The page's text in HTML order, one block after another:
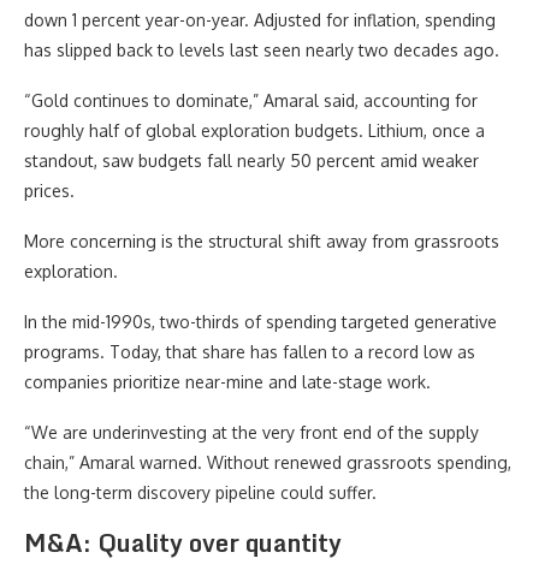
down 1 percent year-on-year. Adjusted for inflation, spending
has slipped back to levels last seen nearly two decades ago.
“Gold continues to dominate,” Amaral said, accounting for
roughly half of global exploration budgets. Lithium, once a
standout, saw budgets fall nearly 50 percent amid weaker
prices.
More concerning is the structural shift away from grassroots
exploration.
In the mid-1990s, two-thirds of spending targeted generative
programs. Today, that share has fallen to a record low as
companies prioritize near-mine and late-stage work.
“We are underinvesting at the very front end of the supply
chain,” Amaral warned. Without renewed grassroots spending,
the long-term discovery pipeline could suffer.
M&A: Quality over quantity